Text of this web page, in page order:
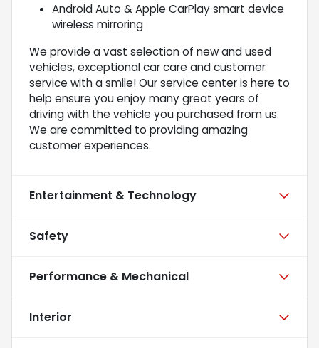
Android Auto & Apple CarPlay smart device
wireless mirroring
We provide a vast selection of new and used
vehicles, exceptional car care and customer
service with a smile! Our service center is here to
help ensure you enjoy many great years of
driving with the vehicle you purchased from us.
We are committed to providing amazing
customer experiences.
Entertainment & Technology
Safety
Performance & Mechanical
Interior